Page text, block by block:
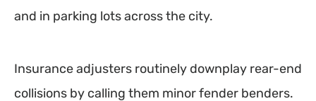
and in parking lots across the city.
Insurance adjusters routinely downplay rear-end
collisions by calling them minor fender benders.